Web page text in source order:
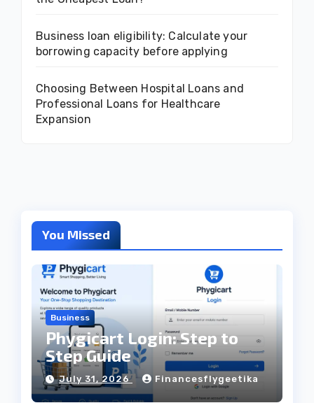
Business loan eligibility: Calculate your
borrowing capacity before applying
Choosing Between Hospital Loans and
Professional Loans for Healthcare
Expansion
You Missed
Business
Phygicart Login: Step to
Step Guide
July 31, 2026 Financesflygeetika